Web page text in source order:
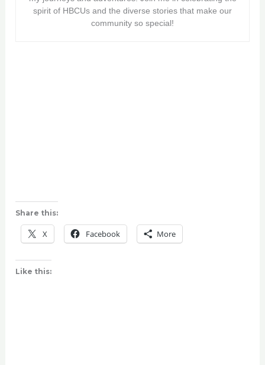
spirit of HBCUs and the diverse stories that make our
community so special!
Share this:
X Facebook More
Like this: